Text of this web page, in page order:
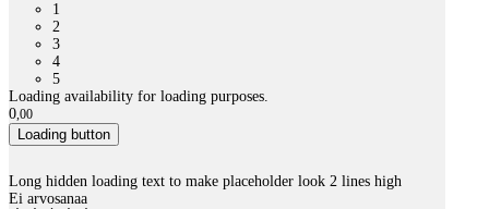
1
2
3
4
5
Loading availability for loading purposes.
0,00
Loading button
Long hidden loading text to make placeholder look 2 lines high
Ei arvosanaa